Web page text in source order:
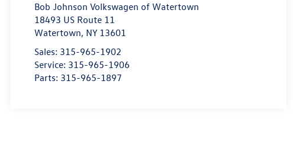
Bob Johnson Volkswagen of Watertown
18493 US Route 11
Watertown, NY 13601
Sales: 315-965-1902
Service: 315-965-1906
Parts: 315-965-1897